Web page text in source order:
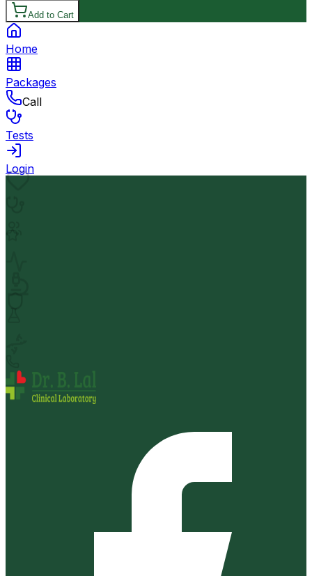
Add to Cart
Home
Packages
Call
Tests
Login